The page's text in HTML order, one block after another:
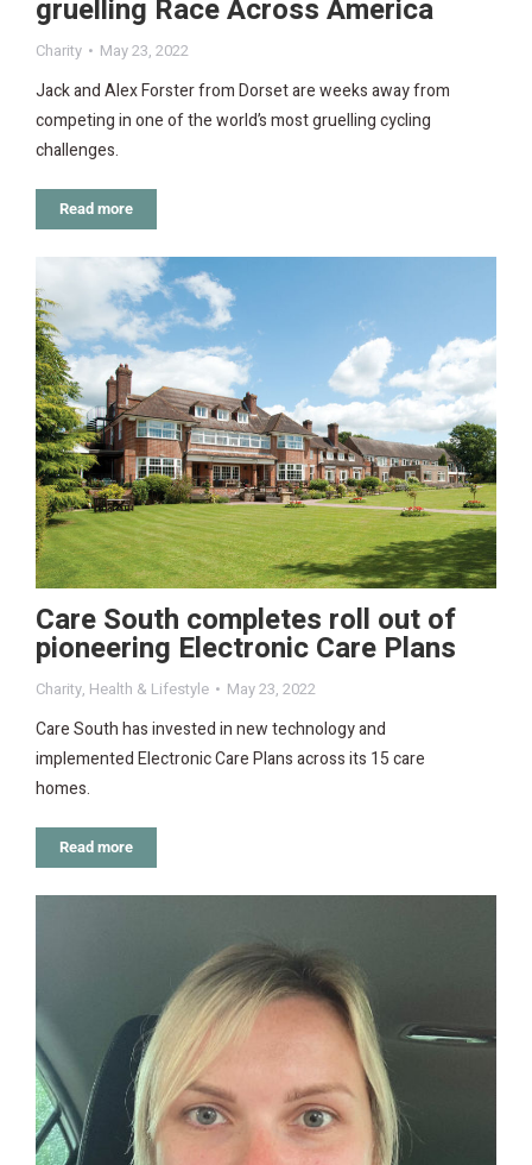
gruelling Race Across America
Charity May 23, 2022
Jack and Alex Forster from Dorset are weeks away from
competing in one of the world’s most gruelling cycling
challenges.
Read more
Care South completes roll out of
pioneering Electronic Care Plans
Charity, Health & Lifestyle May 23, 2022
Care South has invested in new technology and
implemented Electronic Care Plans across its 15 care
homes.
Read more